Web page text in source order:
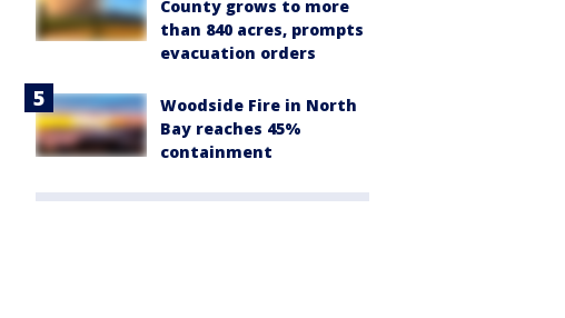
County grows to more
than 840 acres, prompts
evacuation orders
Woodside Fire in North
Bay reaches 45%
containment